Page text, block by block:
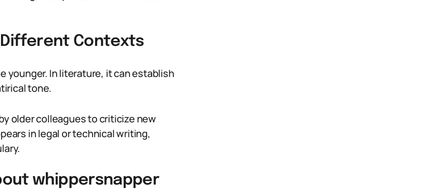
Contexts
younger. In literature, it can establish
tone.
older colleagues to criticize new
in legal or technical writing,
whippersnapper